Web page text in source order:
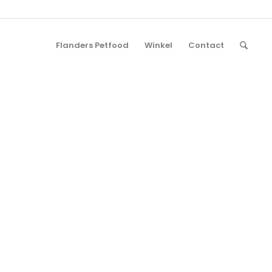
Flanders Petfood Winkel Contact